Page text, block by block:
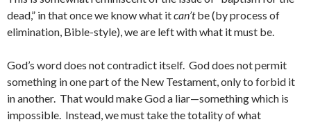
dead,” in that once we know what itcan’tbe (by process of
elimination, Bible-style), we are left with what it must be.
God’s word does not contradict itself. God does not permit
something in one part of the New Testament, only to forbid it
in another. That would make God a liar—something which is
impossible. Instead, we must take the totality of what